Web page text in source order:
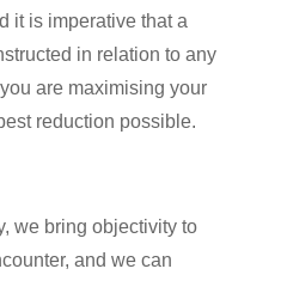
it is imperative that a
in relation to any
are maximising your
reduction possible.
we bring objectivity to
and we can